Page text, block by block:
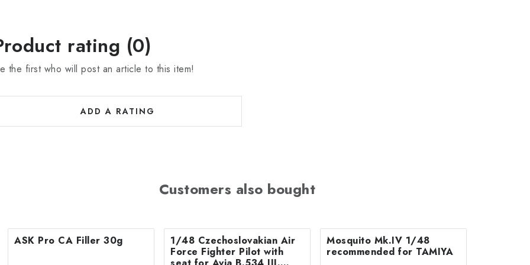
rating (0)
the first who will post an article to this item!
ADD A RATING
Customers also bought
ASK Pro CA Filler 30g
1/48 Czechoslovakian Air
Force Fighter Pilot with
Mosquito Mk.IV 1/48
recommended for TAMIYA